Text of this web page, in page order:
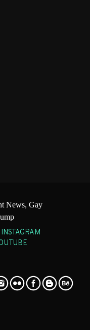
News, Gay
INSTAGRAM